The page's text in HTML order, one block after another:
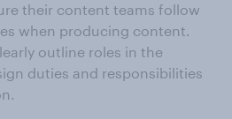
their content teams follow
when producing content.
outline roles in the
duties and responsibilities